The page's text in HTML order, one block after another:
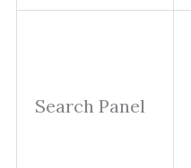
Search Panel